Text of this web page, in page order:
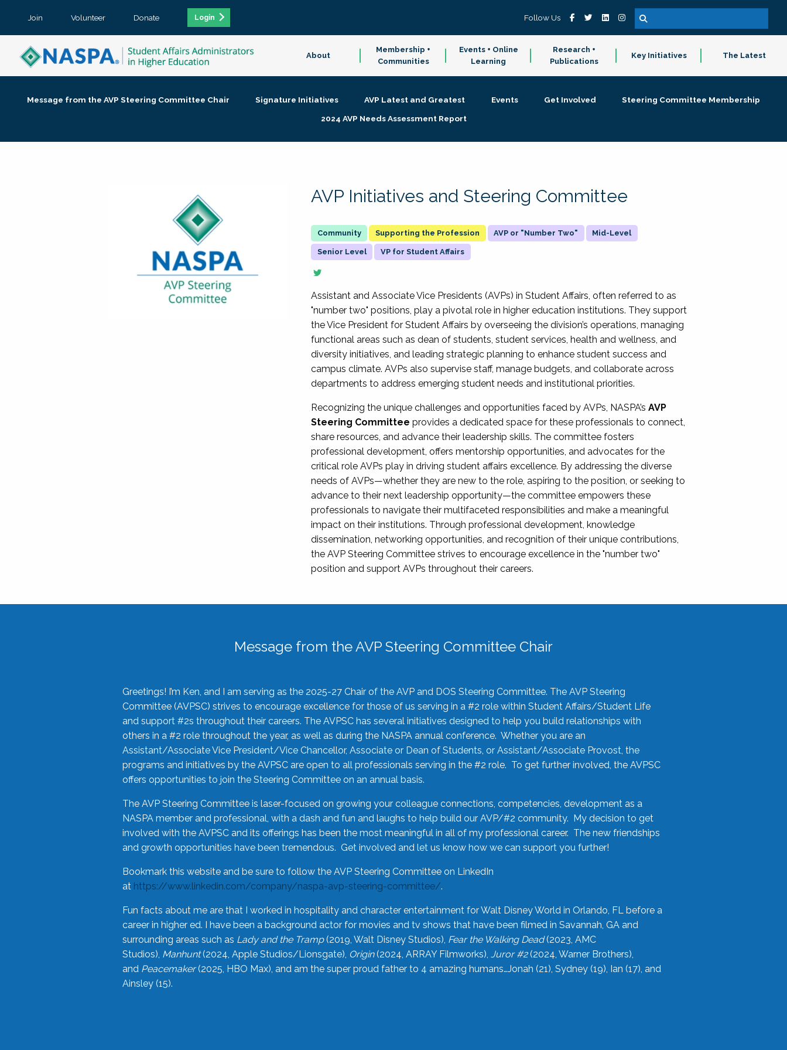
Join Volunteer Donate Login Follow Us
About
Membership +
Communities
Events + Online
Learning
Research +
Publications
Key Initiatives The Latest
Message from the AVP Steering Committee Chair Signature Initiatives AVP Latest and Greatest Events Get Involved
Steering Committee Membership
2024 AVP Needs Assessment Report
AVP Initiatives and Steering Committee
Supporting the Profession AVP or "Number Two" Mid-Level
Senior Level VP for Student Affairs
Assistant and Associate Vice Presidents (AVPs) in Student Affairs, often referred to as
"number two" positions, play a pivotal role in higher education institutions. They support
the Vice President for Student Affairs by overseeing the division’s operations, managing
functional areas such as dean of students, student services, health and wellness, and
diversity initiatives, and leading strategic planning to enhance student success and
campus climate. AVPs also supervise staff, manage budgets, and collaborate across
departments to address emerging student needs and institutional priorities.
Recognizing the unique challenges and opportunities faced by AVPs, NASPA’sAVP
Steering Committee provides a dedicated space for these professionals to connect,
share resources, and advance their leadership skills. The committee fosters
professional development, offers mentorship opportunities, and advocates for the
critical role AVPs play in driving student affairs excellence. By addressing the diverse
needs of AVPs—whether they are new to the role, aspiring to the position, or seeking to
advance to their next leadership opportunity—the committee empowers these
professionals to navigate their multifaceted responsibilities and make a meaningful
impact on their institutions. Through professional development, knowledge
dissemination, networking opportunities, and recognition of their unique contributions,
the AVP Steering Committee strives to encourage excellence in the "number two"
position and support AVPs throughout their careers.
Message from the AVP Steering Committee Chair
Greetings! I’m Ken, and I am serving as the 2025-27 Chair of the AVP and DOS Steering Committee. The AVP Steering
Committee (AVPSC) strives to encourage excellence for those of us serving in a #2 role within Student Affairs/Student Life
and support #2s throughout their careers. The AVPSC has several initiatives designed to help you build relationships with
others in a #2 role throughout the year, as well as during the NASPA annual conference. Whether you are an
Assistant/Associate Vice President/Vice Chancellor, Associate or Dean of Students, or Assistant/Associate Provost, the
programs and initiatives by the AVPSC are open to all professionals serving in the #2 role. To get further involved, the AVPSC
offers opportunities to join the Steering Committee on an annual basis.
The AVP Steering Committee is laser-focused on growing your colleague connections, competencies, development as a
NASPA member and professional, with a dash and fun and laughs to help build our AVP/#2 community. My decision to get
involved with the AVPSC and its offerings has been the most meaningful in all of my professional career. The new friendships
and growth opportunities have been tremendous. Get involved and let us know how we can support you further!
Bookmark this website and be sure to follow the AVP Steering Committee on LinkedIn
at https://www.linkedin.com/company/naspa-avp-steering-committee/.
Fun facts about me are that I worked in hospitality and character entertainment for Walt Disney World in Orlando, FL before a
career in higher ed. I have been a background actor for movies and tv shows that have been filmed in Savannah, GA and
surrounding areas such as Lady and the Tramp(2019, Walt Disney Studios), Fear the Walking Dead(2023, AMC
Studios), Manhunt(2024, Apple Studios/Lionsgate), Origin(2024, ARRAY Filmworks), Juror #2(2024, Warner Brothers),
and Peacemaker(2025, HBO Max), and am the super proud father to 4 amazing humans…Jonah (21), Sydney (19), Ian (17), and
Ainsley (15).